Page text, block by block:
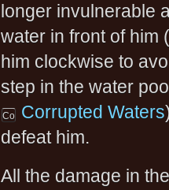
longer invulnerable
water in front of him (
him clockwise to
step in the water
Corrupted Waters
defeat him.
All the damage in